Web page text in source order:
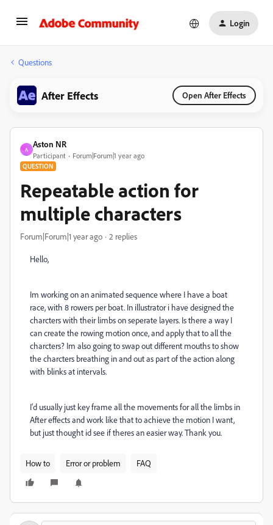
Login
Questions
After Effects Open After Effects
A
Aston NR
Participant Forum|Forum|1 year ago
QUESTION
Repeatable action for
multiple characters
Forum|Forum|1 year ago 2 replies
Hello,
Im working on an animated sequence where I have a boat
race, with 8 rowers per boat. In illustrator i have designed the
charcters with their limbs on seperate layers. Is there a way I
can create the rowing motion once, and apply that to all the
charcters? Im also going to swap out different mouths to show
the charcters breathing in and out as part of the action along
with blinks at intervals.
I'd usually just key frame all the movements for all the limbs in
After effects and work like that to achieve the motion I want,
but just thought id see if theres an easier way. Thank you.
How to Error or problem FAQ